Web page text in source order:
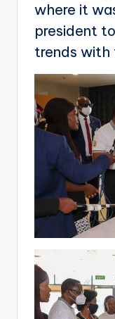
where it
president
trends with